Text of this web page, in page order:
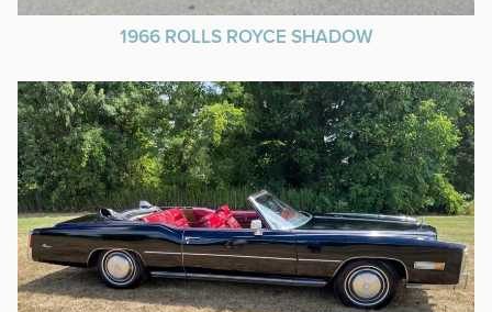
1966 ROLLS ROYCE SHADOW